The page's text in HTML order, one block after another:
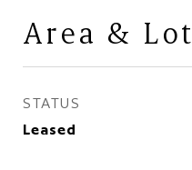
Area & Lot
STATUS
Leased